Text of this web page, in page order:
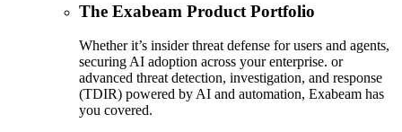
The Exabeam Product Portfolio
Whether it’s insider threat defense for users and agents,
securing AI adoption across your enterprise. or
advanced threat detection, investigation, and response
(TDIR) powered by AI and automation, Exabeam has
you covered.